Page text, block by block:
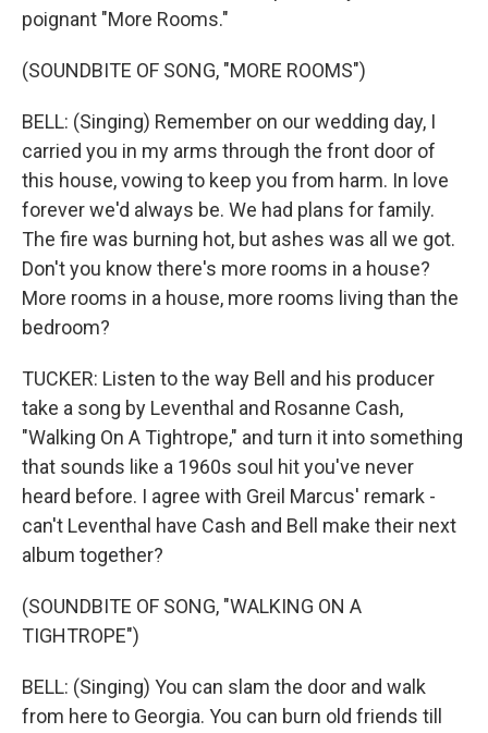
poignant "More Rooms."
(SOUNDBITE OF SONG, "MORE ROOMS")
BELL: (Singing) Remember on our wedding day, I
carried you in my arms through the front door of
this house, vowing to keep you from harm. In love
forever we'd always be. We had plans for family.
The fire was burning hot, but ashes was all we got.
Don't you know there's more rooms in a house?
More rooms in a house, more rooms living than the
bedroom?
TUCKER: Listen to the way Bell and his producer
take a song by Leventhal and Rosanne Cash,
"Walking On A Tightrope," and turn it into something
that sounds like a 1960s soul hit you've never
heard before. I agree with Greil Marcus' remark -
can't Leventhal have Cash and Bell make their next
album together?
(SOUNDBITE OF SONG, "WALKING ON A
TIGHTROPE")
BELL: (Singing) You can slam the door and walk
from here to Georgia. You can burn old friends till